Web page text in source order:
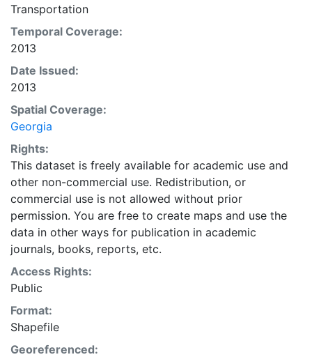
Transportation
Temporal Coverage:
2013
Date Issued:
2013
Spatial Coverage:
Georgia
Rights:
This dataset is freely available for academic use and
other non-commercial use. Redistribution, or
commercial use is not allowed without prior
permission. You are free to create maps and use the
data in other ways for publication in academic
journals, books, reports, etc.
Access Rights:
Public
Format:
Shapefile
Georeferenced: